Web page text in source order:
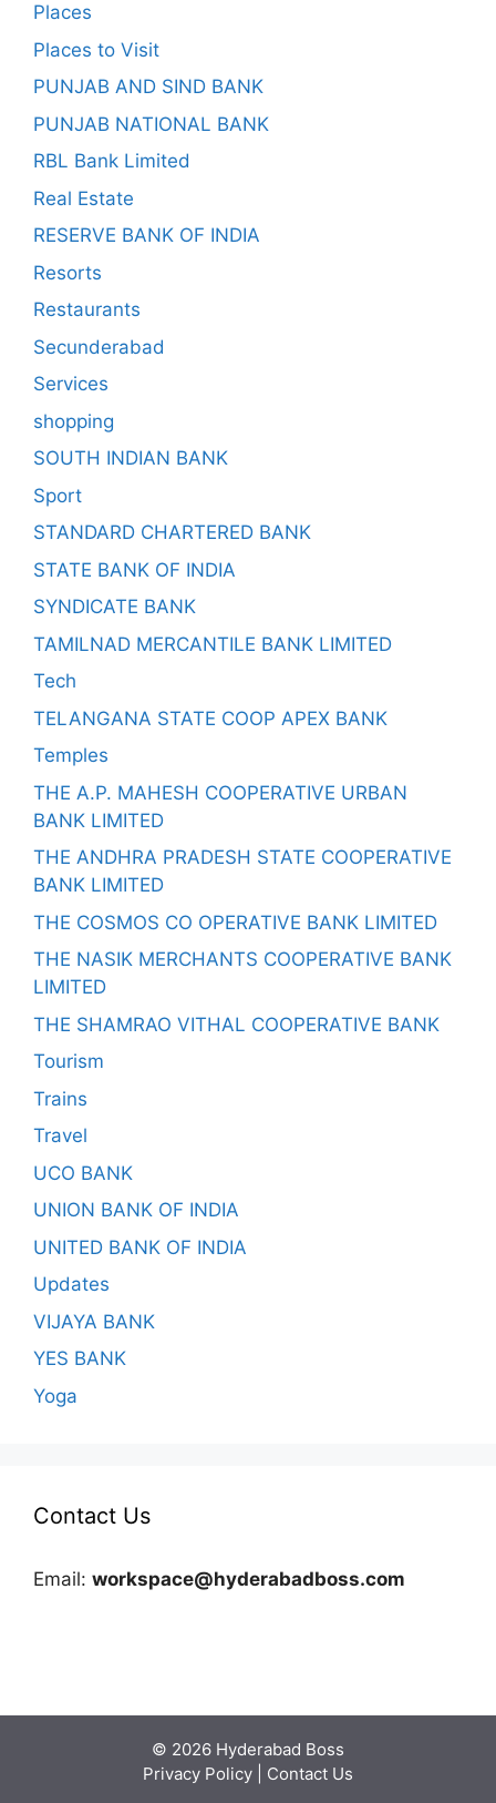
Places
Places to Visit
PUNJAB AND SIND BANK
PUNJAB NATIONAL BANK
RBL Bank Limited
Real Estate
RESERVE BANK OF INDIA
Resorts
Restaurants
Secunderabad
Services
shopping
SOUTH INDIAN BANK
Sport
STANDARD CHARTERED BANK
STATE BANK OF INDIA
SYNDICATE BANK
TAMILNAD MERCANTILE BANK LIMITED
Tech
TELANGANA STATE COOP APEX BANK
Temples
THE A.P. MAHESH COOPERATIVE URBAN
BANK LIMITED
THE ANDHRA PRADESH STATE COOPERATIVE
BANK LIMITED
THE COSMOS CO OPERATIVE BANK LIMITED
THE NASIK MERCHANTS COOPERATIVE BANK
LIMITED
THE SHAMRAO VITHAL COOPERATIVE BANK
Tourism
Trains
Travel
UCO BANK
UNION BANK OF INDIA
UNITED BANK OF INDIA
Updates
VIJAYA BANK
YES BANK
Yoga
Contact Us
Email: workspace@hyderabadboss.com
© 2026 Hyderabad Boss
Privacy Policy
Contact Us